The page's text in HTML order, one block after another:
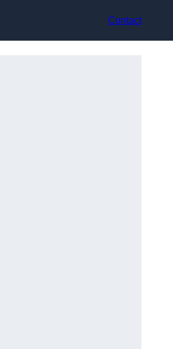
Contact